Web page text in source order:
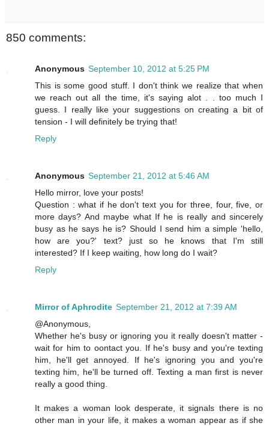
850 comments:
Anonymous September 10, 2012 at 5:25 PM
This is some good stuff. I don't think we realize that when
we reach out all the time, it's saying alot . . too much I
guess. I really like your suggestions on creating a bit of
tension - I will definitely be trying that!
Reply
Anonymous September 21, 2012 at 5:46 AM
Hello mirror, love your posts!
Question : what if he don't text you for three, four, five, or
more days? And maybe what If he is really and sincerely
busy as he says he is? Should I send him a simple 'hello,
how are you?' text? just so he knows that I'm still
interested? If I keep waiting, how long do I wait?
Reply
Mirror of Aphrodite September 21, 2012 at 7:39 AM
@Anonymous,
Whether he's busy or ignoring you it really doesn't matter -
wait for him to oontact you. If he's busy and you're texting
him, he'll get annoyed. If he's ignoring you and you're
texting him, he'll be turned off. Texting a man first is never
really a good thing.
It makes a woman look desperate, it signals there is no
other man in your life, it makes a woman appear as if she